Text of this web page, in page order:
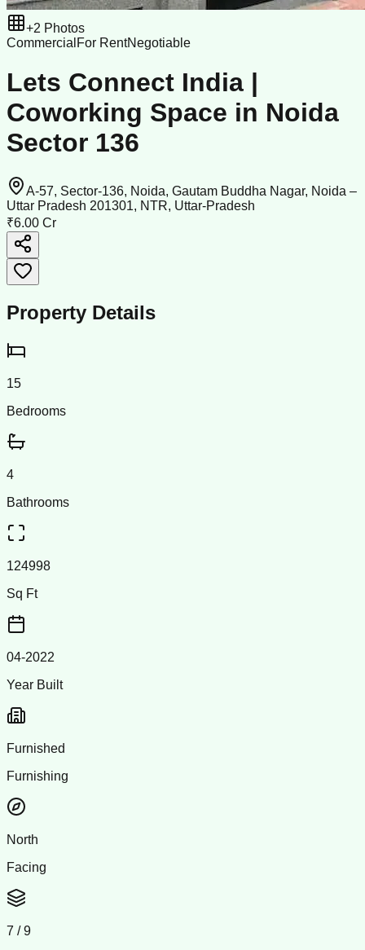
+2 Photos
Commercial For RentNegotiable
Lets Connect India |
Coworking Space in Noida
Sector 136
A-57, Sector-136, Noida, Gautam Buddha Nagar, Noida –
Uttar Pradesh 201301, NTR, Uttar-Pradesh
₹6.00 Cr
Property Details
15
Bedrooms
4
Bathrooms
124998
Sq Ft
04-2022
Year Built
Furnished
Furnishing
North
Facing
7 /9